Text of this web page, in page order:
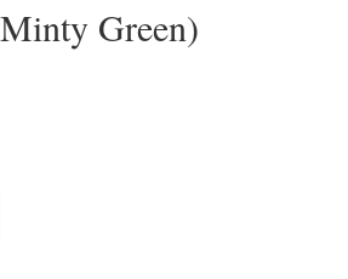
Green)